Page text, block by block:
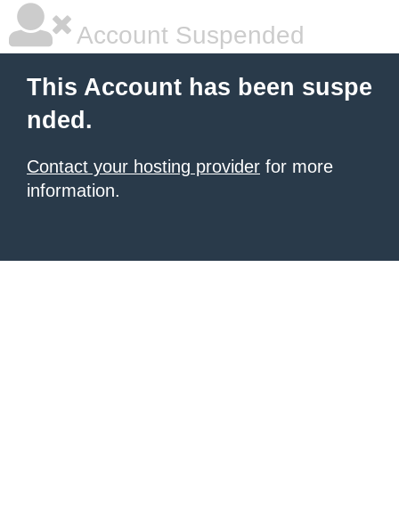
Account Suspended
This Account has been suspe
nded.
Contact your hosting provider for more
information.